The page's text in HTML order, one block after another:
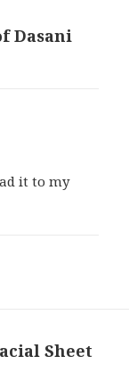
Dasani
it to my
Sheet